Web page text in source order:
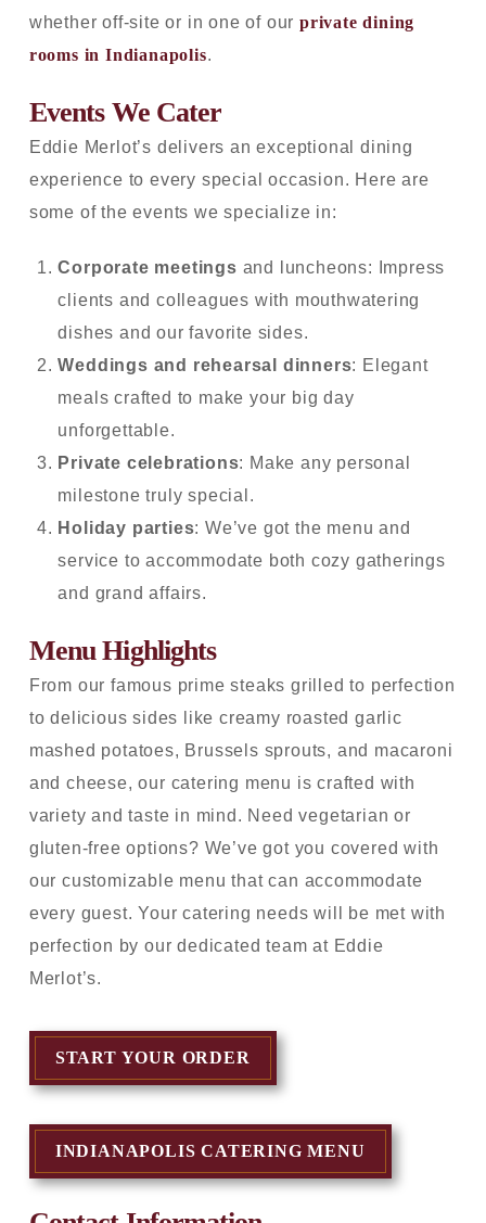
whether off-site or in one of ourprivate dining
rooms in Indianapolis.
Events We Cater
Eddie Merlot’s delivers an exceptional dining
experience to every special occasion. Here are
some of the events we specialize in:
Corporate meetings and luncheons: Impress
clients and colleagues with mouthwatering
dishes and our favorite sides.
Weddings and rehearsal dinners: Elegant
meals crafted to make your big day
unforgettable.
Private celebrations: Make any personal
milestone truly special.
Holiday parties: We’ve got the menu and
service to accommodate both cozy gatherings
and grand affairs.
Menu Highlights
From our famous prime steaks grilled to perfection
to delicious sides like creamy roasted garlic
mashed potatoes, Brussels sprouts, and macaroni
and cheese, our catering menu is crafted with
variety and taste in mind. Need vegetarian or
gluten-free options? We’ve got you covered with
our customizable menu that can accommodate
every guest. Your catering needs will be met with
perfection by our dedicated team at Eddie
Merlot’s.
START YOUR ORDER
INDIANAPOLIS CATERING MENU